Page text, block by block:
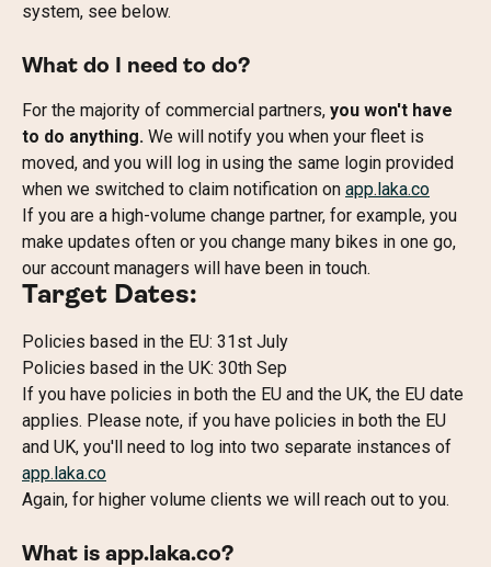
system, see below.
What do I need to do?
For the majority of commercial partners, you won't have
to do anything. We will notify you when your fleet is
moved, and you will log in using the same login provided
when we switched to claim notification on app.laka.co
If you are a high-volume change partner, for example, you
make updates often or you change many bikes in one go,
our account managers will have been in touch.
Target Dates:
Policies based in the EU: 31st July
Policies based in the UK: 30th Sep
If you have policies in both the EU and the UK, the EU date
applies. Please note, if you have policies in both the EU
and UK, you'll need to log into two separate instances of
app.laka.co
Again, for higher volume clients we will reach out to you.
What is app.laka.co?